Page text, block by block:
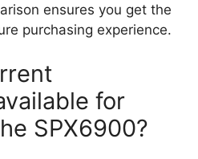
ensures you get the
purchasing experience.
for
SPX6900?